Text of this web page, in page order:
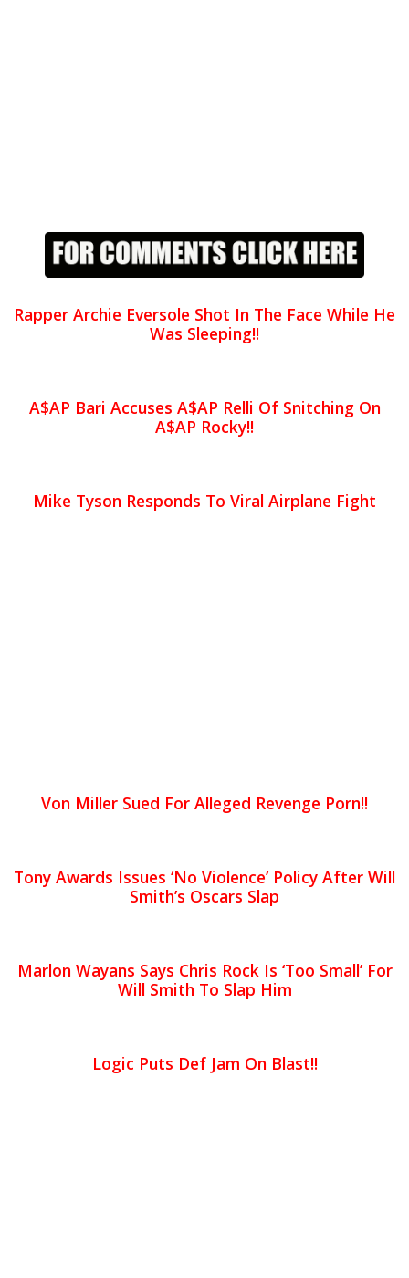
Rapper Archie Eversole Shot In The Face While He
Was Sleeping!!
A$AP Bari Accuses A$AP Relli Of Snitching On
A$AP Rocky!!
Mike Tyson Responds To Viral Airplane Fight
Von Miller Sued For Alleged Revenge Porn!!
Tony Awards Issues ‘No Violence’ Policy After Will
Smith’s Oscars Slap
Marlon Wayans Says Chris Rock Is ‘Too Small’ For
Will Smith To Slap Him
Logic Puts Def Jam On Blast!!